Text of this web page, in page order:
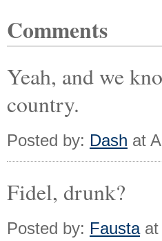
Comments
Yeah, and we
country.
Posted by: Dash at
Fidel, drunk?
Posted by: Faustaat